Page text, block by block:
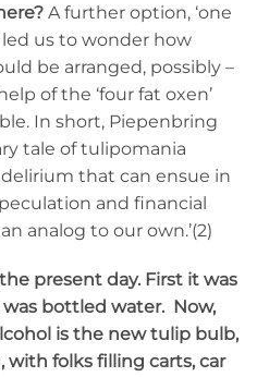
A further option, ‘one
led us to wonder how
be arranged, possibly –
of the ‘four fat oxen’
In short, Piepenbring
tale of tulipomania
that can ensue in
and financial
analog to our own.’(2)
present day. First it was
bottled water. Now,
is the new tulip bulb,
folks filling carts, car